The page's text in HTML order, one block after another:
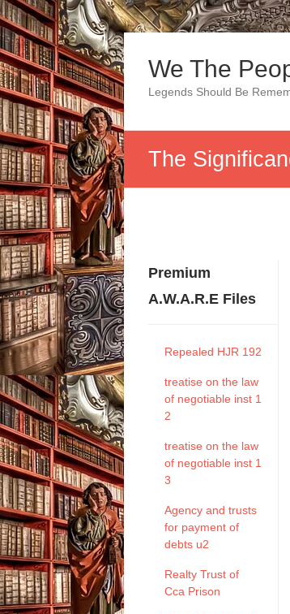
Skip
to
contentWe The
Legends Should Be
The
Premium
A.W.A.R.E Files
Repealed HJR 192
treatise on the law
of negotiable inst 1
2
treatise on the law
of negotiable inst 1
3
Agency and trusts
for payment of
debts u2
Realty Trust of
Cca Prison